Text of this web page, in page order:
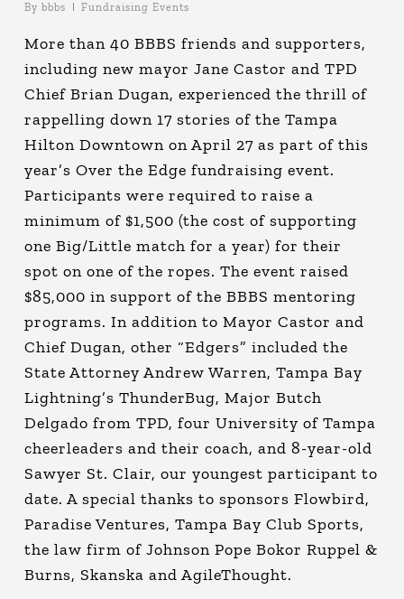
By bbbs Fundraising Events
More than 40 BBBS friends and supporters,
including new mayor Jane Castor and TPD
Chief Brian Dugan, experienced the thrill of
rappelling down 17 stories of the Tampa
Hilton Downtown on April 27 as part of this
year’s Over the Edge fundraising event.
Participants were required to raise a
minimum of $1,500 (the cost of supporting
one Big/Little match for a year) for their
spot on one of the ropes. The event raised
$85,000 in support of the BBBS mentoring
programs. In addition to Mayor Castor and
Chief Dugan, other “Edgers” included the
State Attorney Andrew Warren, Tampa Bay
Lightning’s ThunderBug, Major Butch
Delgado from TPD, four University of Tampa
cheerleaders and their coach, and 8-year-old
Sawyer St. Clair, our youngest participant to
date. A special thanks to sponsors Flowbird,
Paradise Ventures, Tampa Bay Club Sports,
the law firm of Johnson Pope Bokor Ruppel &
Burns, Skanska and AgileThought.